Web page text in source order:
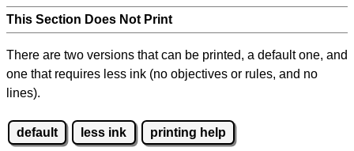
This Section Does Not Print
There are two versions that can be printed, a default one, and
one that requires less ink (no objectives or rules, and no
lines).
default less ink printing help